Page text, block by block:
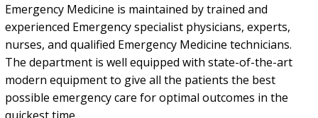
Emergency Medicine is maintained by trained and
experienced Emergency specialist physicians, experts,
nurses, and qualified Emergency Medicine technicians.
The department is well equipped with state-of-the-art
modern equipment to give all the patients the best
possible emergency care for optimal outcomes in the